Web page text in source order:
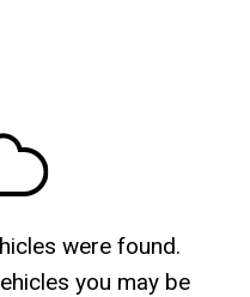
were found.
you may be